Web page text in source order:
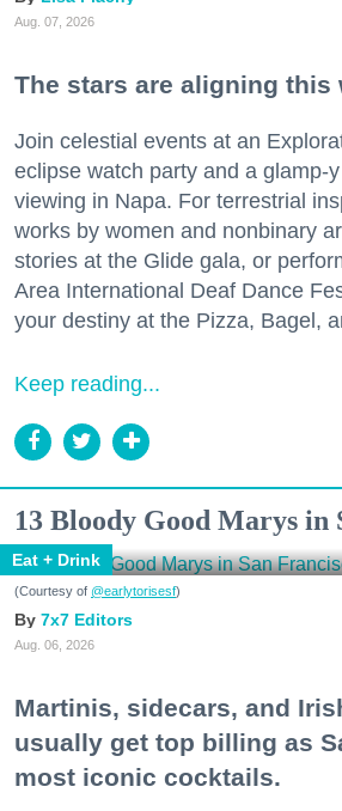
Aug. 07, 2026
The stars are aligning this
Join celestial events at an
eclipse watch party and a glamp-
viewing in Napa. For terrestrial
works by women and nonbinary
stories at the Glide gala, or
Area International Deaf Dance
your destiny at the Pizza, Bagel,
Keep reading...
13 Bloody Good Marys in
Eat + Drink
(Courtesy of @earlytorisesf)
7x7 Editors
Aug. 06, 2026
Martinis, sidecars, and
usually get top billing as
most iconic cocktails.